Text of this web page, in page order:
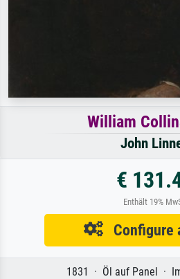
William
John
€
Enthält 19%
Configure
1831 · Öl auf Panel ·